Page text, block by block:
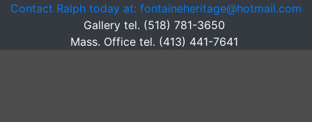
Contact Ralph today at: fontaineheritage@hotmail.com
Gallery tel. (518) 781-3650
Mass. Office tel. (413) 441-7641